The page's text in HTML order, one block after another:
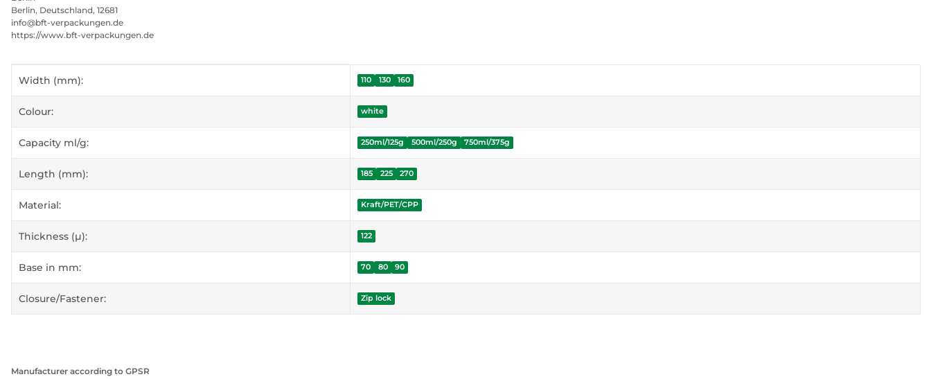
Berlin, Deutschland, 12681
info@bft-verpackungen.de
https://www.bft-verpackungen.de
Item information
Value
Width (mm): 110 130 160
Colour: white
Capacity ml/g: 250ml/125g 500ml/250g 750ml/375g
Length (mm): 185 225 270
Material: Kraft/PET/CPP
Thickness (µ): 122
Base in mm: 70 80 90
Closure/Fastener: Zip lock
Manufacturer according to GPSR